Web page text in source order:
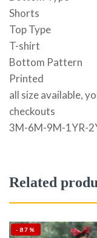
Shorts
Top Type
T-shirt
Bottom Pattern
Printed
all size available,
checkouts
3M-6M-9M-1YR-
Related
-87%